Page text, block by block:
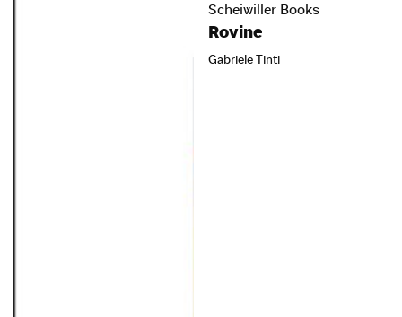
Scheiwiller Books
Rovine
Gabriele Tinti